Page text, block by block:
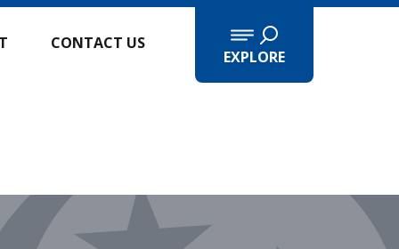
CONTACT US
EXPLORE